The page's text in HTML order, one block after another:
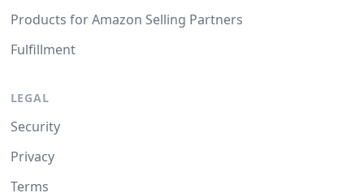
Products for Amazon Selling Partners
Fulfillment
LEGAL
Security
Privacy
Terms